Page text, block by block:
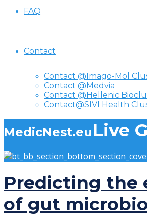
FAQ
Contact
Contact @Imago-Mol
Contact @Medvia
Contact @Hellenic
Contact@SIVI Health
MedicNest.euLive
Predicting the
of gut